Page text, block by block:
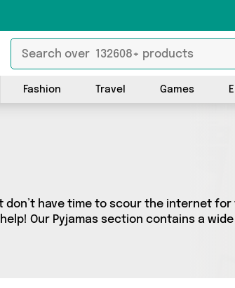
Fashion Travel Games
don’t have time to scour the internet
Our Pyjamas section contains a
different sellers across the country.